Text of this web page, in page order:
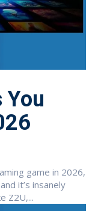
You
game in 2026,
it’s insanely
Z2U,...